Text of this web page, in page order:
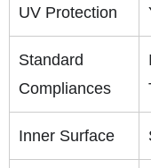
UV Protection
Standard
Compliances
Inner Surface